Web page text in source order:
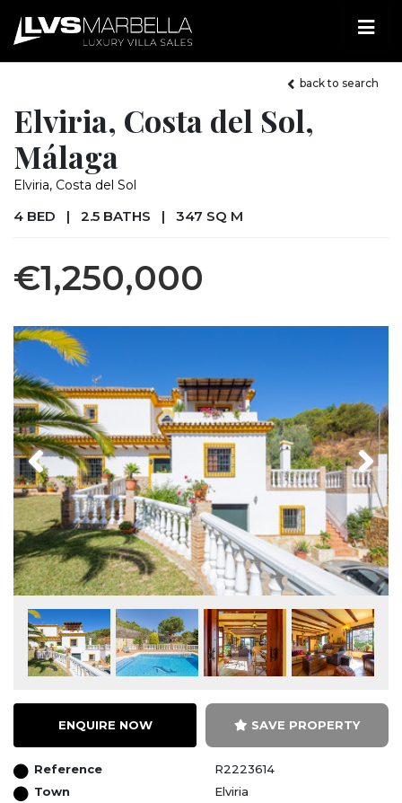
back to search
Elviria, Costa del Sol,
Málaga
Elviria, Costa del Sol
4 BED | 2.5 BATHS | 347 SQ M
€1,250,000
Previous Next
ENQUIRE NOW SAVE PROPERTY
Reference
R2223614
Town
Elviria